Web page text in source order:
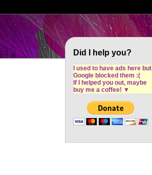
Cron Design Studio: Dublin based web design &
software development
Did I help you?
I used to have ads here but
Google blocked them :(
If I helped you out, maybe
buy me a coffee! ▼